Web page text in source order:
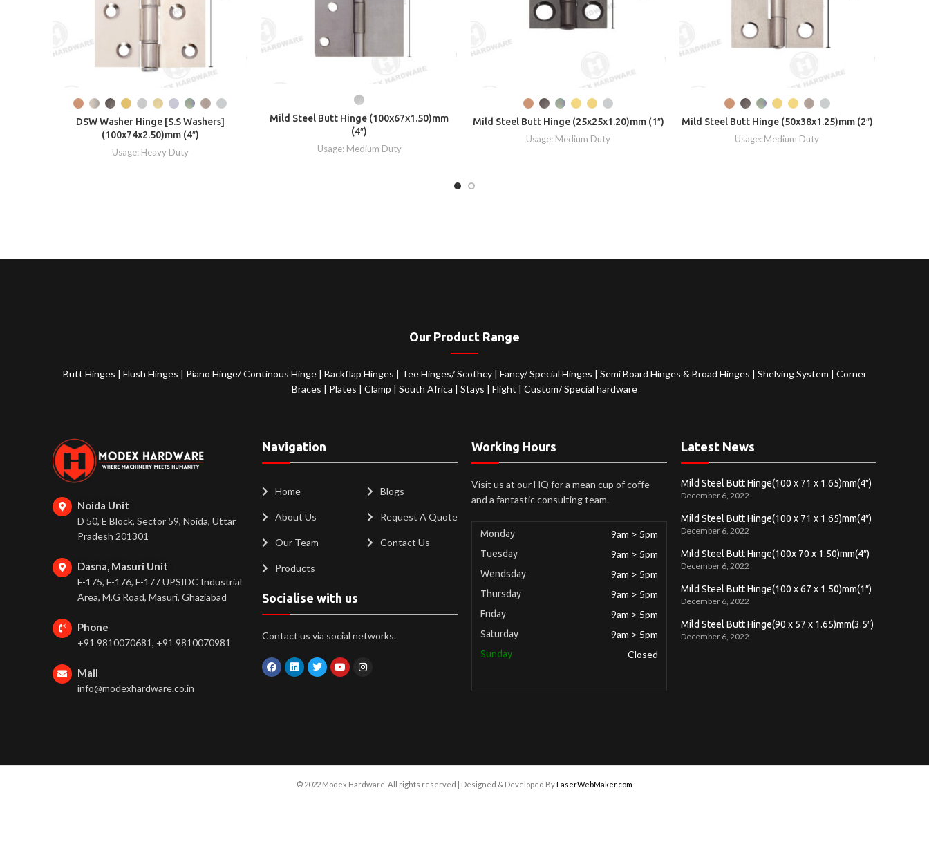
DSW Washer Hinge [S.S Washers]
(100x74x2.50)mm (4″)
Usage: Heavy Duty
Mild Steel Butt Hinge (100x67x1.50)mm
(4″)
Usage: Medium Duty
Mild Steel Butt Hinge (25x25x1.20)mm (1″)
Usage: Medium Duty
Mild Steel Butt Hinge (50x38x1.25)mm (2″)
Usage: Medium Duty
Our Product Range
Butt Hinges | Flush Hinges | Piano Hinge/ Continous Hinge | Backflap Hinges | Tee Hinges/ Scothcy | Fancy/ Special Hinges | Semi Board Hinges & Broad Hinges | Shelving System | Corner
Braces | Plates | Clamp | South Africa | Stays | Flight | Custom/ Special hardware
Noida Unit
D 50, E Block, Sector 59, Noida, Uttar
Pradesh 201301
Dasna, Masuri Unit
F-175, F-176, F-177 UPSIDC Industrial
Area, M.G Road, Masuri, Ghaziabad
Phone
+91 9810070681, +91 9810070981
Mail
info@modexhardware.co.in
Navigation
Home
About Us
Our Team
Products
Blogs
Request A Quote
Contact Us
Socialise with us
Contact us via social networks.
Working Hours
Visit us at our HQ for a mean cup of coffe
and a fantastic consulting team.
Monday 9am > 5pm
Tuesday 9am > 5pm
Wendsday 9am > 5pm
Thursday 9am > 5pm
Friday 9am > 5pm
Saturday 9am > 5pm
Sunday Closed
Latest News
Mild Steel Butt Hinge(100 x 71 x 1.65)mm(4″)
December 6, 2022
Mild Steel Butt Hinge(100 x 71 x 1.65)mm(4″)
December 6, 2022
Mild Steel Butt Hinge(100x 70 x 1.50)mm(4″)
December 6, 2022
Mild Steel Butt Hinge(100 x 67 x 1.50)mm(1″)
December 6, 2022
Mild Steel Butt Hinge(90 x 57 x 1.65)mm(3.5″)
December 6, 2022
© 2022 Modex Hardware. All rights reserved | Designed & Developed ByLaserWebMaker.com